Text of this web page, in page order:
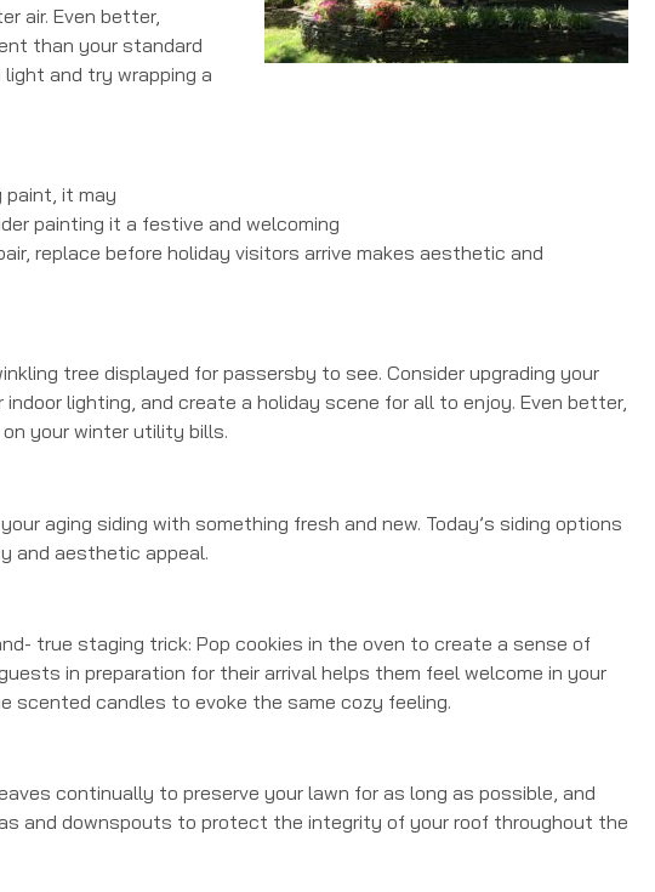
air. Even better,
than your standard
and try wrapping a
paint, it may
painting it a festive and welcoming
replace before holiday visitors arrive makes aesthetic and
tree displayed for passersby to see. Consider upgrading your
lighting, and create a holiday scene for all to enjoy. Even better,
your winter utility bills.
aging siding with something fresh and new. Today’s siding options
and aesthetic appeal.
true staging trick: Pop cookies in the oven to create a sense of
in preparation for their arrival helps them feel welcome in your
scented candles to evoke the same cozy feeling.
continually to preserve your lawn for as long as possible, and
and downspouts to protect the integrity of your roof throughout the